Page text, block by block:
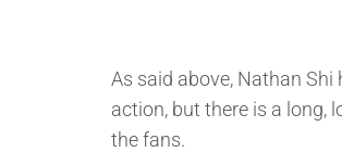
As said above, Nathan
action, but there is a long,
the fans.